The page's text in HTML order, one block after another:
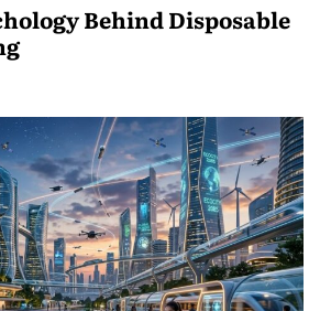
Behind Disposable